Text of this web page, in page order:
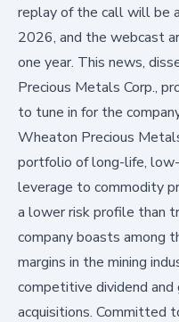
replay of the call will be
2026, and the webcast
one year. This news,
Precious Metals Corp.,
to tune in for the
Wheaton Precious
portfolio of long-life,
leverage to commodity
a lower risk profile than
company boasts among
margins in the mining
competitive dividend
acquisitions. Committed